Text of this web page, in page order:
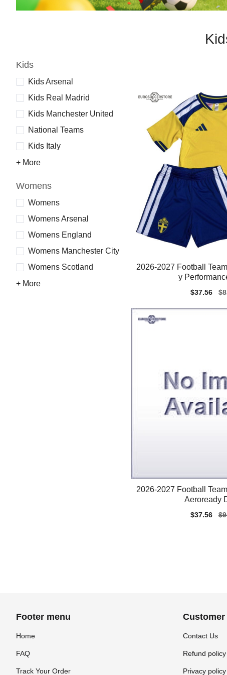
Kids
Kids Arsenal
Kids Real Madrid
Kids Manchester United
National Teams
Kids Italy
+ More
Womens
Womens
Womens Arsenal
Womens England
Womens Manchester City
Womens Scotland
+ More
2026-2027 Football
y
Sale
$37.56
2026-2027 Football
Aeroready
Sale
$37.56
Footer menu
Home
FAQ
Track Your Order
Contact Us
Refund policy
Privacy policy